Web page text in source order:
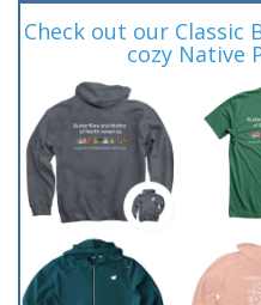
Check out our Classic
cozy Native